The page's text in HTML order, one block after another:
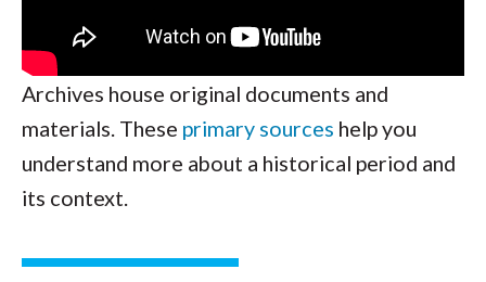
Archives house original documents and
materials. These primary sources help you
understand more about a historical period and
its context.